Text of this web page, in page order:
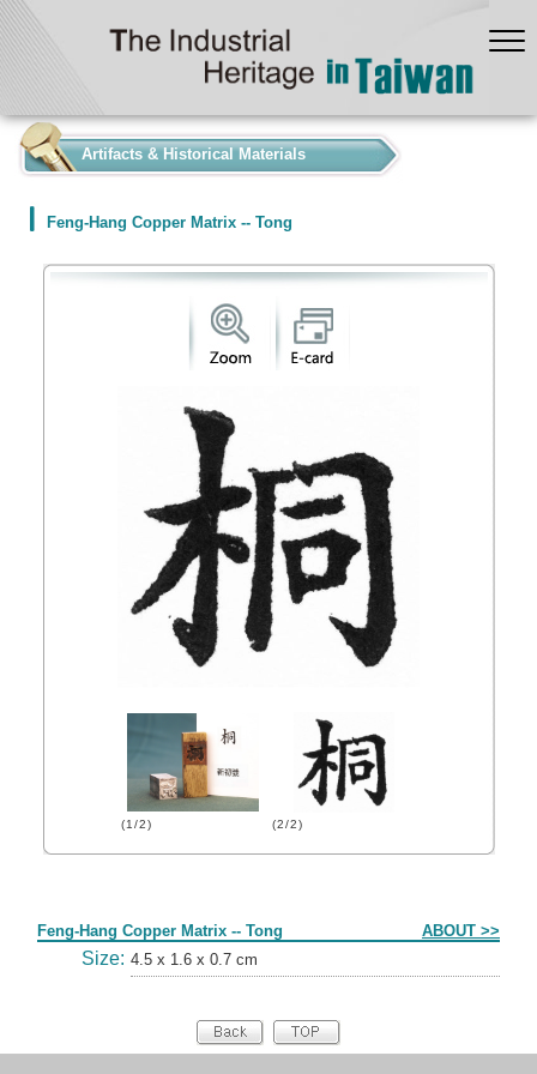
Artifacts & Historical Materials
Feng-Hang Copper Matrix -- Tong
(1/2) (2/2)
Feng-Hang Copper Matrix -- Tong ABOUT >>
Size: 4.5 x 1.6 x 0.7 cm